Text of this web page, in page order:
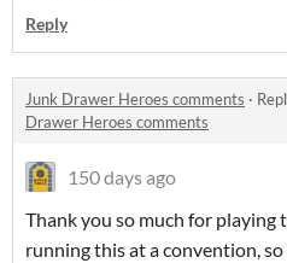
Reply
Junk Drawer Heroes comments ·
Drawer Heroes comments
150 days ago
Thank you so much for playing
running this at a convention,